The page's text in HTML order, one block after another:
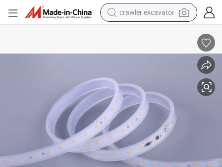
crawler excavator
pullover hoody
shoulder bag
running shoe
human hair wig